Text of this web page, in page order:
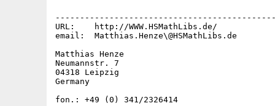
URL:    http://WWW.HSMathLibs.de/
email:  Matthias.Henze\@HSMathLibs.de
Matthias Henze
Neumannstr. 7
04318 Leipzig
Germany
fon.: +49 (0) 341/2326414